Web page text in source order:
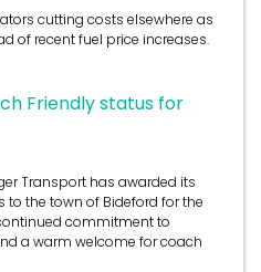
cutting costs elsewhere as
of recent fuel price increases.
Friendly status for
Transport has awarded its
to the town of Bideford for the
commitment to
a warm welcome for coach